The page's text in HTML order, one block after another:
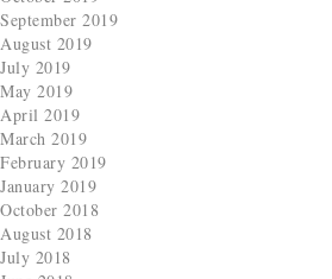
September 2019
August 2019
July 2019
May 2019
April 2019
March 2019
February 2019
January 2019
October 2018
August 2018
July 2018